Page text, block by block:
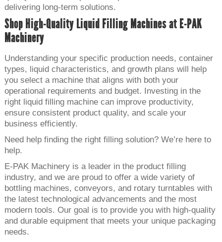
delivering long-term solutions.
Shop High-Quality Liquid Filling Machines at E-PAK
Machinery
Understanding your specific production needs, container
types, liquid characteristics, and growth plans will help
you select a machine that aligns with both your
operational requirements and budget. Investing in the
right liquid filling machine can improve productivity,
ensure consistent product quality, and scale your
business efficiently.
Need help finding the right filling solution? We’re here to
help.
E-PAK Machinery is a leader in the product filling
industry, and we are proud to offer a wide variety of
bottling machines, conveyors, and rotary turntables with
the latest technological advancements and the most
modern tools. Our goal is to provide you with high-quality
and durable equipment that meets your unique packaging
needs.